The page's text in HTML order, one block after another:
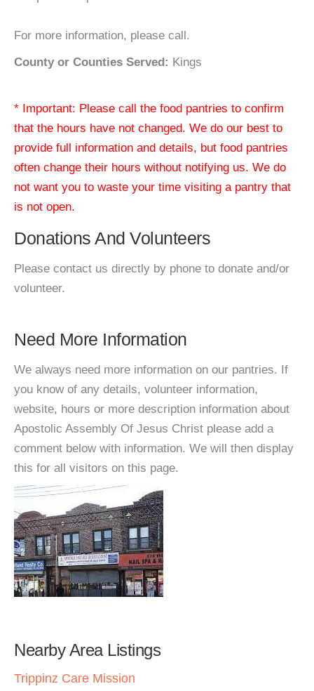
For more information, please call.
County or Counties Served: Kings
* Important: Please call the food pantries to confirm
that the hours have not changed. We do our best to
provide full information and details, but food pantries
often change their hours without notifying us. We do
not want you to waste your time visiting a pantry that
is not open.
Donations And Volunteers
Please contact us directly by phone to donate and/or
volunteer.
Need More Information
We always need more information on our pantries. If
you know of any details, volunteer information,
website, hours or more description information about
Apostolic Assembly Of Jesus Christ please add a
comment below with information. We will then display
this for all visitors on this page.
Nearby Area Listings
Trippinz Care Mission